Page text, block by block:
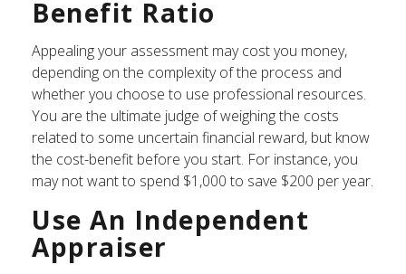
Benefit Ratio
Appealing your assessment may cost you money,
depending on the complexity of the process and
whether you choose to use professional resources.
You are the ultimate judge of weighing the costs
related to some uncertain financial reward, but know
the cost-benefit before you start. For instance, you
may not want to spend $1,000 to save $200 per year.
Use An Independent
Appraiser